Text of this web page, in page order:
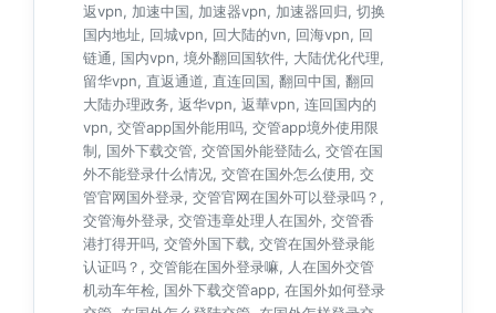
返vpn, 加速中国, 加速器vpn, 加速器回归, 切换
国内地址, 回城vpn, 回大陆的vn, 回海vpn, 回
链通, 国内vpn, 境外翻回国软件, 大陆优化代理,
留华vpn, 直返通道, 直连回国, 翻回中国, 翻回
大陆办理政务, 返华vpn, 返華vpn, 连回国内的
vpn, 交管app国外能用吗, 交管app境外使用限
制, 国外下载交管, 交管国外能登陆么, 交管在国
外不能登录什么情况, 交管在国外怎么使用, 交
管官网国外登录, 交管官网在国外可以登录吗？,
交管海外登录, 交管违章处理人在国外, 交管香
港打得开吗, 交管外国下载, 交管在国外登录能
认证吗？, 交管能在国外登录嘛, 人在国外交管
机动车年检, 国外下载交管app, 在国外如何登录